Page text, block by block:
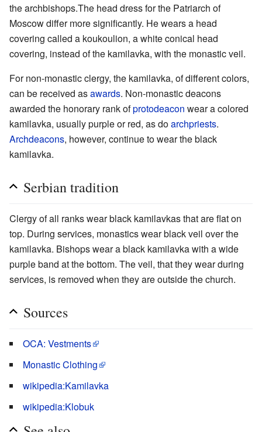
the archbishops.The head dress for the Patriarch of
Moscow differ more significantly. He wears a head
covering called a koukoulion, a white conical head
covering, instead of the kamilavka, with the monastic veil.
For non-monastic clergy, the kamilavka, of different colors,
can be received asawards. Non-monastic deacons
awarded the honorary rank ofprotodeacon wear a colored
kamilavka, usually purple or red, as doarchpriests.
Archdeacons, however, continue to wear the black
kamilavka.
Serbian tradition
Clergy of all ranks wear black kamilavkas that are flat on
top. During services, monastics wear black veil over the
kamilavka. Bishops wear a black kamilavka with a wide
purple band at the bottom. The veil, that they wear during
services, is removed when they are outside the church.
Sources
OCA: Vestments
Monastic Clothing
wikipedia:Kamilavka
wikipedia:Klobuk